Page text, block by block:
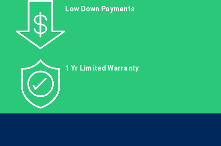
Low Down Payments
1 Yr Limited Warranty